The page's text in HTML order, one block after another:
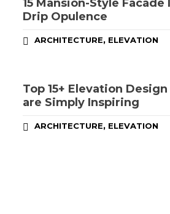
15 Mansion-Style Facade
Drip Opulence
ARCHITECTURE, ELEVATION
Top 15+ Elevation
are Simply Inspiring
ARCHITECTURE, ELEVATION